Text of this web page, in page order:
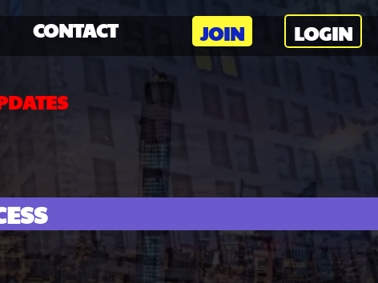
CONTACT JOIN LOGIN